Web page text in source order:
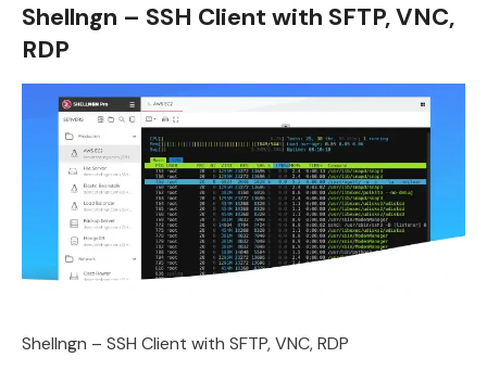
Shellngn – SSH Client with SFTP, VNC,
RDP
Shellngn – SSH Client with SFTP, VNC, RDP